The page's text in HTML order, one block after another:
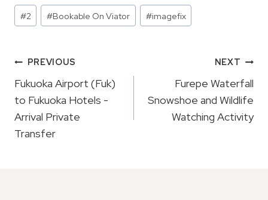
Post
Tags:
#2 #Bookable On Viator #imagefix
Post
Navigation
PREVIOUS
Fukuoka Airport (Fuk)
to Fukuoka Hotels -
Arrival Private
Transfer
NEXT
Furepe Waterfall
Snowshoe and Wildlife
Watching Activity